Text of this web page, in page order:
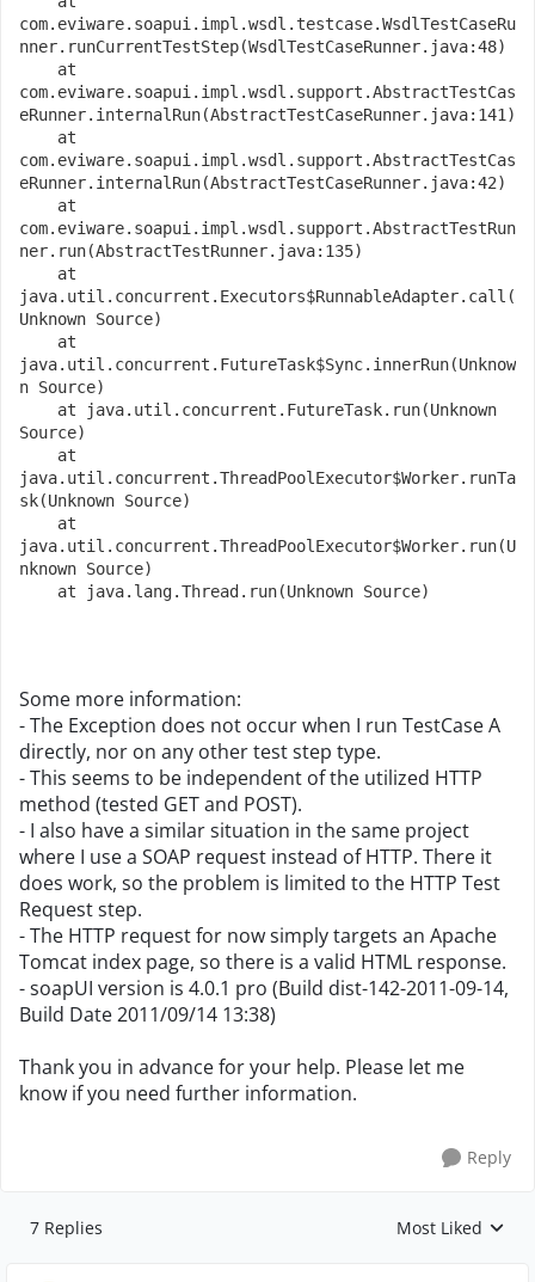
com.eviware.soapui.impl.wsdl.testcase.WsdlTestCaseRu
nner.runCurrentTestStep(WsdlTestCaseRunner.java:48)
com.eviware.soapui.impl.wsdl.support.AbstractTestCas
eRunner.internalRun(AbstractTestCaseRunner.java:141)
com.eviware.soapui.impl.wsdl.support.AbstractTestCas
eRunner.internalRun(AbstractTestCaseRunner.java:42)
com.eviware.soapui.impl.wsdl.support.AbstractTestRun
ner.run(AbstractTestRunner.java:135)
java.util.concurrent.Executors$RunnableAdapter.call(
Unknown Source)
java.util.concurrent.FutureTask$Sync.innerRun(Unknow
n Source)
Source)
java.util.concurrent.ThreadPoolExecutor$Worker.runTa
sk(Unknown Source)
java.util.concurrent.ThreadPoolExecutor$Worker.run(U
nknown Source)
    at java.lang.Thread.run(Unknown Source)
Some more information:
- The Exception does not occur when I run TestCase A
directly, nor on any other test step type.
- This seems to be independent of the utilized HTTP
method (tested GET and POST).
- I also have a similar situation in the same project
where I use a SOAP request instead of HTTP. There it
does work, so the problem is limited to the HTTP Test
Request step.
- The HTTP request for now simply targets an Apache
Tomcat index page, so there is a valid HTML response.
- soapUI version is 4.0.1 pro (Build dist-142-2011-09-14,
Build Date 2011/09/14 13:38)
Thank you in advance for your help. Please let me
know if you need further information.
Reply
7 Replies Replies sorted by
Most Liked